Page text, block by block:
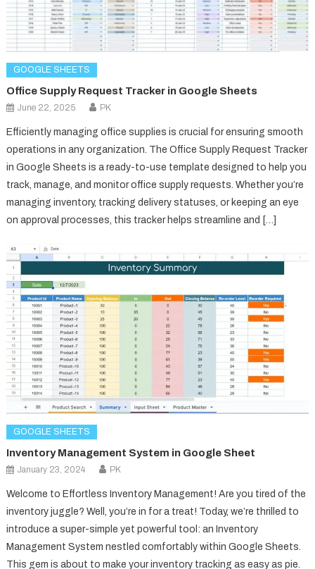
GOOGLE SHEETS
Office Supply Request Tracker in Google Sheets
June 22, 2025 PK
Efficiently managing office supplies is crucial for ensuring smooth
operations in any organization. The Office Supply Request Tracker
in Google Sheets is a ready-to-use template designed to help you
track, manage, and monitor office supply requests. Whether you’re
managing inventory, tracking delivery statuses, or keeping an eye
on approval processes, this tracker helps streamline and […]
GOOGLE SHEETS
Inventory Management System in Google Sheet
January 23, 2024 PK
Welcome to Effortless Inventory Management! Are you tired of the
inventory juggle? Well, you’re in for a treat! Today, we’re thrilled to
introduce a super-simple yet powerful tool: an Inventory
Management System nestled comfortably within Google Sheets.
This gem is about to make your inventory tracking as easy as pie.